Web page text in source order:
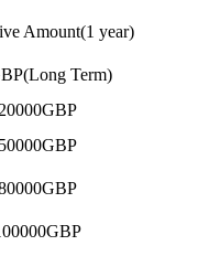
Amount(1 year)
Term)
20000GBP
50000GBP